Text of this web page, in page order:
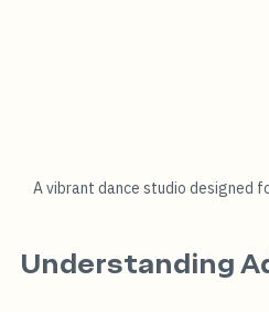
A vibrant dance studio designed
Understanding